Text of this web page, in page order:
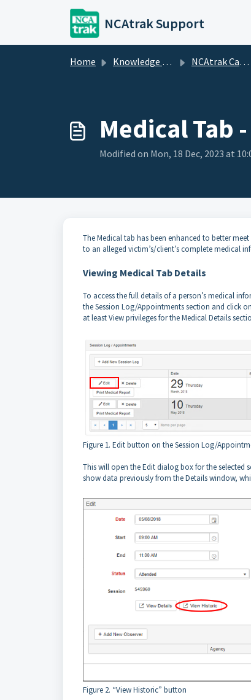
Skip to main content
NCAtrak Support
Home Knowledge base NCAtrak Case Management
Medical Tab
Modified on Mon, 18 Dec, 2023 at
The Medical tab has been enhanced to better
to an alleged victim’s/client’s complete medical
Viewing Medical Tab Details
To access the full details of a person’s medical
the Session Log/Appointments section and click
at least View privileges for the Medical Details
Figure 1. Edit button on the Session Log/
This will open the Edit dialog box for the selected
show data previously from the Details window,
Figure 2. “View Historic” button